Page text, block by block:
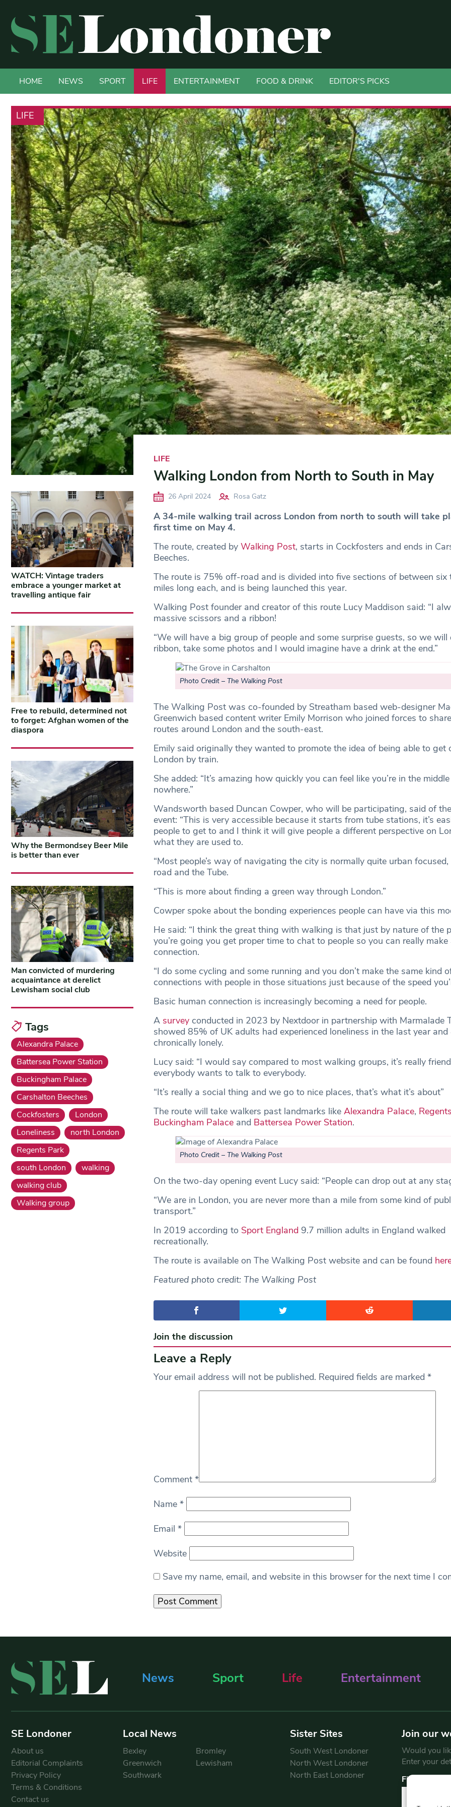
HOME NEWS SPORT LIFE ENTERTAINMENT FOOD & DRINK EDITOR'S PICKS
LIFE
LIFE
Walking London from North to South in May
26 April 2024 Rosa Gatz
A 34-mile walking trail across London from north to south will take
first time on May 4.
The route, created by Walking Post, starts in Cockfosters and ends in
Beeches.
The route is 75% off-road and is divided into five sections of between six
miles long each, and is being launched this year.
Walking Post founder and creator of this route Lucy Maddison said: “I
massive scissors and a ribbon!
“We will have a big group of people and some surprise guests, so we will
ribbon, take some photos and I would imagine have a drink at the end.”
Photo Credit – The Walking Post
The Walking Post was co-founded by Streatham based web-designer
Greenwich based content writer Emily Morrison who joined forces to
routes around London and the south-east.
Emily said originally they wanted to promote the idea of being able to get
London by train.
She added: “It’s amazing how quickly you can feel like you’re in the
nowhere.”
Wandsworth based Duncan Cowper, who will be participating, said of
event: “This is very accessible because it starts from tube stations, it’s
people to get to and I think it will give people a different perspective on
what they are used to.
“Most people’s way of navigating the city is normally quite urban
road and the Tube.
“This is more about finding a green way through London.”
Cowper spoke about the bonding experiences people can have via this
He said: “I think the great thing with walking is that just by nature of the
you’re going you get proper time to chat to people so you can really make
connection.
“I do some cycling and some running and you don’t make the same kind
connections with people in those situations just because of the speed
Basic human connection is increasingly becoming a need for people.
A surveyconducted in 2023 by Nextdoor in partnership with Marmalade
showed 85% of UK adults had experienced loneliness in the last year
chronically lonely.
Lucy said: “I would say compared to most walking groups, it’s really
everybody wants to talk to everybody.
“It’s really a social thing and we go to nice places, that’s what it’s about”
The route will take walkers past landmarks like Alexandra Palace,
Buckingham Palaceand Battersea Power Station.
Photo Credit – The Walking Post
On the two-day opening event Lucy said: “People can drop out at any
“We are in London, you are never more than a mile from some kind of
transport.”
In 2019 according to Sport England9.7 million adults in England walked
recreationally.
The route is available on The Walking Post website and can be found
Featured photo credit: The Walking Post
Join the discussion
Leave a Reply
Your email address will not be published. Required fields are marked *
Comment *
Name *
Email *
Website
Save my name, email, and website in this browser for the next time I
WATCH: Vintage traders
embrace a younger market at
travelling antique fair
Free to rebuild, determined not
to forget: Afghan women of the
diaspora
Why the Bermondsey Beer Mile
is better than ever
Man convicted of murdering
acquaintance at derelict
Lewisham social club
Tags
Alexandra Palace
Battersea Power Station
Buckingham Palace
Carshalton Beeches
Cockfosters
London
Loneliness
north London
Regents Park
south London
walking
walking club
Walking group
News Sport Life Entertainment
SE Londoner
About us
Editorial Complaints
Privacy Policy
Terms & Conditions
Contact us
Local News
Bexley
Bromley
Greenwich
Lewisham
Southwark
Sister Sites
South West Londoner
North West Londoner
North East Londoner
Join our
Would you
Enter your
First Name